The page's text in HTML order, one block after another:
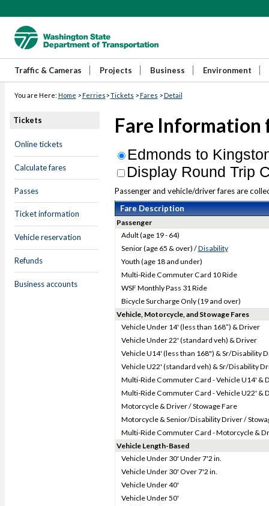
Traffic & Cameras Projects Business Environment
You are Here: Home >Ferries>Tickets >Fares >Detail
Tickets
Online tickets
Calculate fares
Passes
Ticket information
Vehicle reservation
Refunds
Business accounts
Fare Information
Edmonds to
Display Round Trip
Passenger and vehicle/driver fares are
Fare Description
Passenger
Adult (age 19 - 64)
Senior (age 65 & over) /Disability
Youth (age 18 and under)
Multi-Ride Commuter Card 10 Ride
WSF Monthly Pass 31 Ride
Bicycle Surcharge Only (19 and over)
Vehicle, Motorcycle, and Stowage Fares
Vehicle Under 14' (less than 168”) & Driver
Vehicle Under 22' (standard veh) & Driver
Vehicle U14' (less than 168") & Sr/Disability
Vehicle U22' (standard veh) & Sr/Disability
Multi-Ride Commuter Card - Vehicle U14' &
Multi-Ride Commuter Card - Vehicle U22' &
Motorcycle & Driver / Stowage Fare
Motorcycle & Senior/Disability Driver /
Multi-Ride Commuter Card - Motorcycle &
Vehicle Length-Based
Vehicle Under 30' Under 7'2 in.
Vehicle Under 30' Over 7'2 in.
Vehicle Under 40'
Vehicle Under 50'